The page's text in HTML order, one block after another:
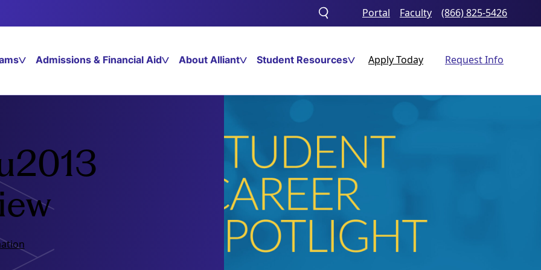
Toggle
search
Portal Faculty (866) 825-5426
Admissions & Financial Aid About Alliant Student Resources Apply Today Request Info